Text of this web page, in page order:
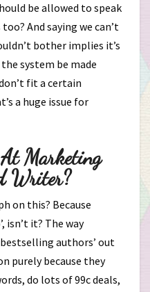
be allowed to speak
And saying we can’t
bother implies it’s
system be made
fit a certain
a huge issue for
Marketing
Writer?
on this? Because
isn’t it? The way
authors’ out
purely because they
do lots of 99c deals,